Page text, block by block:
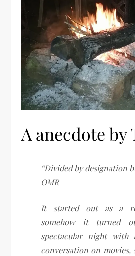
A anecdote by
“Divided by designation
OMR
It started out as a
somehow it turned
spectacular night with
conversation on movies,